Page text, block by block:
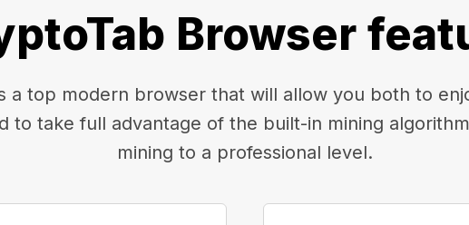
Browser
a top modern browser that will allow you both to
to take full advantage of the built-in mining
mining to a professional level.